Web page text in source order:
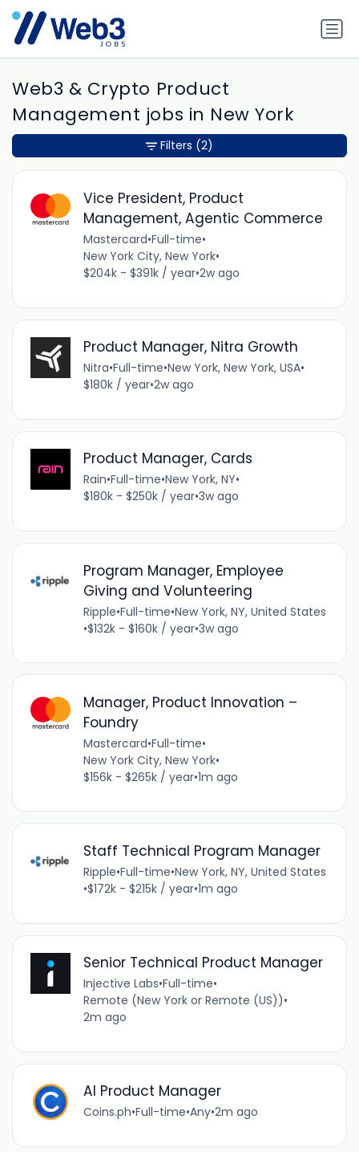
Web3 & Crypto Product
Management jobs in New York
Vice President, Product
Management, Agentic Commerce
Mastercard•Full-time•
New York City, New York•
$204k - $391k / year•2w ago
Product Manager, Nitra Growth
Nitra•Full-time•New York, New York, USA•
$180k / year•2w ago
Product Manager, Cards
Rain•Full-time•New York, NY•
$180k - $250k / year•3w ago
Program Manager, Employee
Giving and Volunteering
Ripple•Full-time•New York, NY, United States
•$132k - $160k / year•3w ago
Manager, Product Innovation –
Foundry
Mastercard•Full-time•
New York City, New York•
$156k - $265k / year•1m ago
Staff Technical Program Manager
Ripple•Full-time•New York, NY, United States
•$172k - $215k / year•1m ago
Senior Technical Product Manager
Injective Labs•Full-time•
Remote (New York or Remote (US))•
2m ago
AI Product Manager
Coins.ph•Full-time•Any•2m ago
Filters (2)